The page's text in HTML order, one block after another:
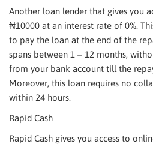
Another loan lender that gives you
₦10000 at an interest rate of 0%.
to pay the loan at the end of the
spans between 1 – 12 months,
from your bank account till the
Moreover, this loan requires no
within 24 hours.
Rapid Cash
Rapid Cash gives you access to